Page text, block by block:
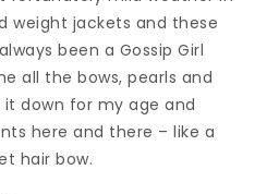
weight jackets and these
been a Gossip Girl
all the bows, pearls and
down for my age and
here and there – like a
hair bow.